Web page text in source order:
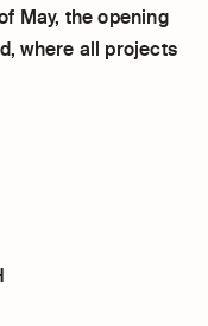
May, the opening
where all projects